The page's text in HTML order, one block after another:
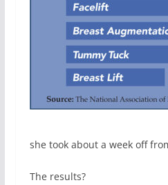
she took about a week off
The results?